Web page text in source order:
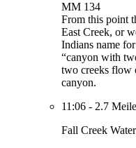
MM 134
From this point
East Creek, or
Indians name
“canyon with
two creeks flow
canyon.
11:06 - 2.7
Fall Creek